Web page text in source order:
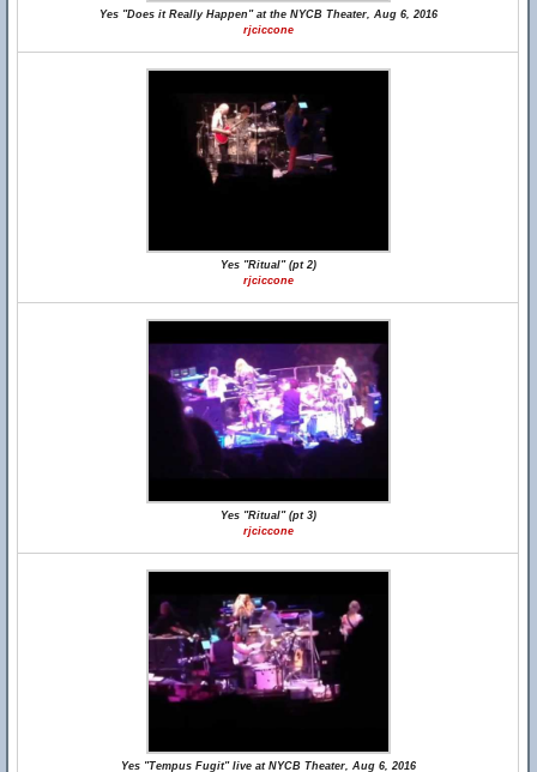
Yes "Does it Really Happen" at the NYCB Theater, Aug 6, 2016
rjciccone
Yes "Ritual" (pt 2)
rjciccone
Yes "Ritual" (pt 3)
rjciccone
Yes "Tempus Fugit" live at NYCB Theater, Aug 6, 2016